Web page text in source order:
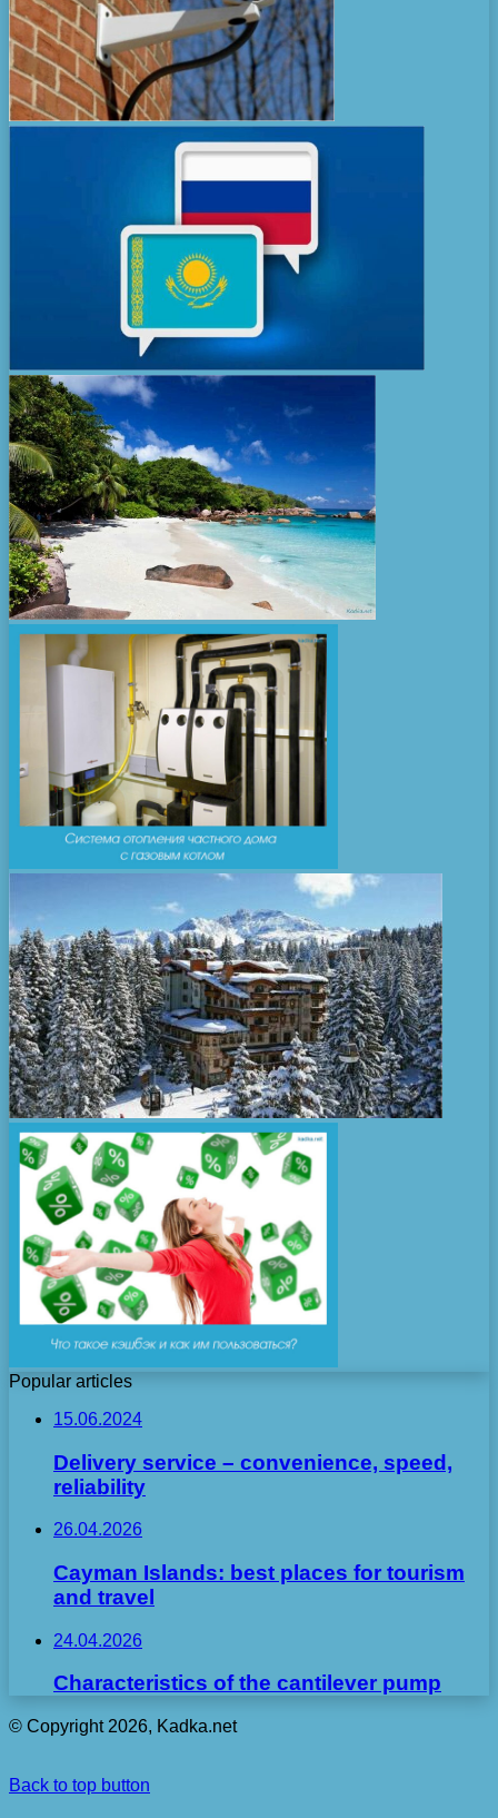
Popular articles
15.06.2024
Delivery service – convenience, speed,
reliability
26.04.2026
Cayman Islands: best places for tourism
and travel
24.04.2026
Characteristics of the cantilever pump
© Copyright 2026, Kadka.net
Back to top button